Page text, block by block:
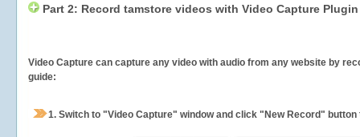
Part 2: Record tamstore videos with Video Capture Plugin
Video Capture can capture any video with audio from any website by
guide:
1. Switch to "Video Capture" window and click "New Record"